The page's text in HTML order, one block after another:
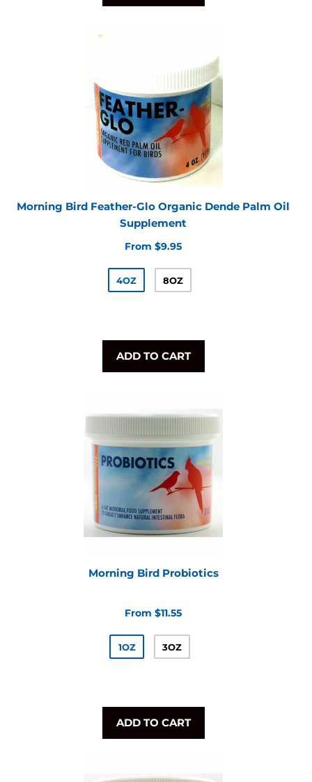
Morning Bird Feather-Glo Organic Dende Palm Oil
Supplement
From $9.95
4OZ 8OZ
ADD TO CART
Morning Bird Probiotics
From $11.55
1OZ 3OZ
ADD TO CART